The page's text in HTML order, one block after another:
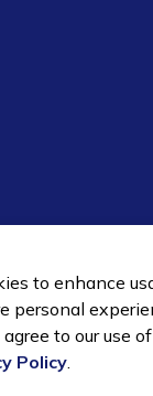
to enhance
personal
to our use
Policy.